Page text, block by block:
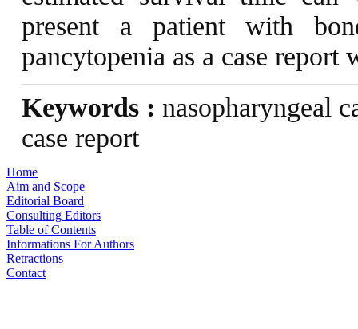
present a patient with
pancytopenia as a case
Keywords : nasopharyngeal
case report
Home
Aim and Scope
Editorial Board
Consulting Editors
Table of Contents
Informations For Authors
Retractions
Contact